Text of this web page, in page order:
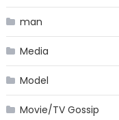
man
Media
Model
Movie/TV Gossip